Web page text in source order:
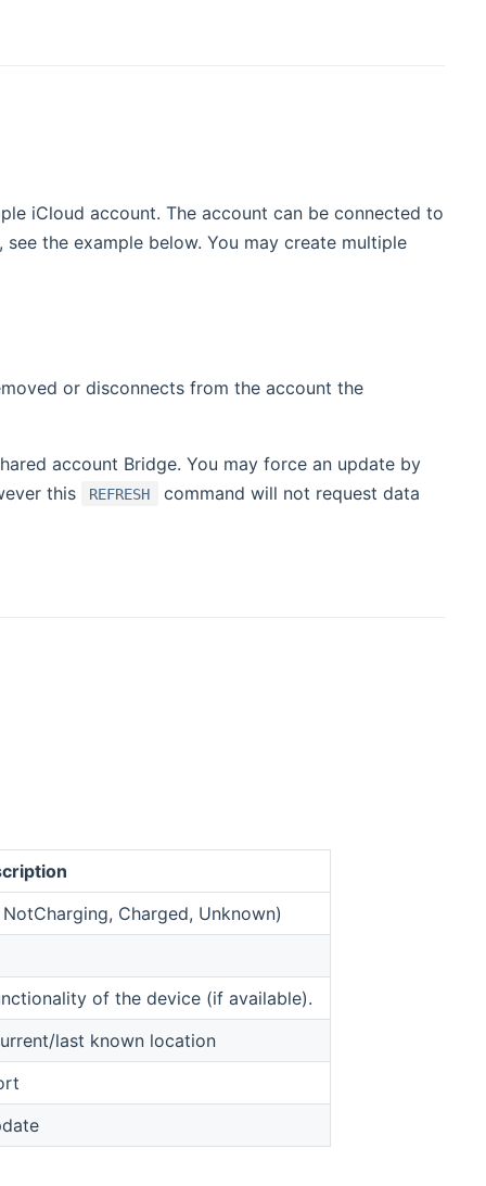
iCloud account. The account can be connected to
the example below. You may create multiple
or disconnects from the account the
account Bridge. You may force an update by
this REFRESH
command will not request data
Charged, Unknown)
new window)
of the device (if available).
last known location